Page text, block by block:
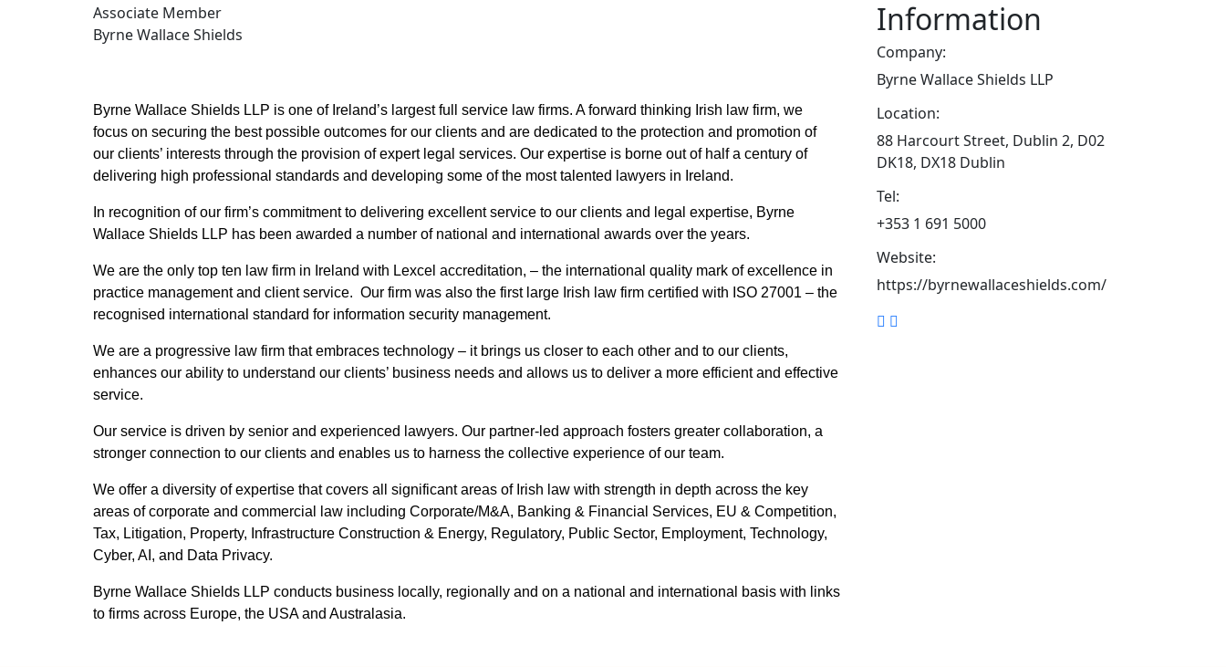
Associate Member
Byrne Wallace Shields
Byrne Wallace Shields LLP is one of Ireland’s largest full service law firms. A forward thinking Irish law firm, we
focus on securing the best possible outcomes for our clients and are dedicated to the protection and promotion of
our clients’ interests through the provision of expert legal services. Our expertise is borne out of half a century of
delivering high professional standards and developing some of the most talented lawyers in Ireland.
In recognition of our firm’s commitment to delivering excellent service to our clients and legal expertise, Byrne
Wallace Shields LLP has been awarded a number of national and international awards over the years.
We are the only top ten law firm in Ireland with Lexcel accreditation, – the international quality mark of excellence in
practice management and client service. Our firm was also the first large Irish law firm certified with ISO 27001 – the
recognised international standard for information security management.
We are a progressive law firm that embraces technology – it brings us closer to each other and to our clients,
enhances our ability to understand our clients’ business needs and allows us to deliver a more efficient and effective
service.
Our service is driven by senior and experienced lawyers. Our partner-led approach fosters greater collaboration, a
stronger connection to our clients and enables us to harness the collective experience of our team.
We offer a diversity of expertise that covers all significant areas of Irish law with strength in depth across the key
areas of corporate and commercial law including Corporate/M&A, Banking & Financial Services, EU & Competition,
Tax, Litigation, Property, Infrastructure Construction & Energy, Regulatory, Public Sector, Employment, Technology,
Cyber, AI, and Data Privacy.
Byrne Wallace Shields LLP conducts business locally, regionally and on a national and international basis with links
to firms across Europe, the USA and Australasia.
Information
Company:
Byrne Wallace Shields LLP
Location:
88 Harcourt Street, Dublin 2, D02
DK18, DX18 Dublin
Tel:
+353 1 691 5000
Website:
https://byrnewallaceshields.com/